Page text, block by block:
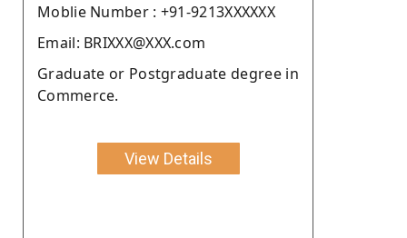
Moblie Number : +91-9213XXXXXX
Email: BRIXXX@XXX.com
Graduate or Postgraduate degree in
Commerce.
View Details